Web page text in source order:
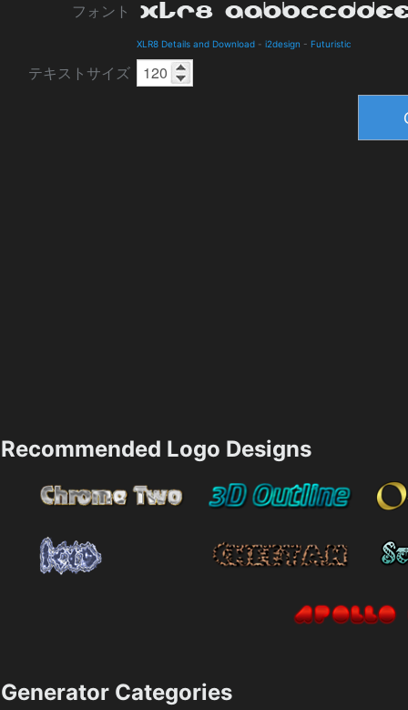
フォント
XLR8 Details and Download - i2design - Futuristic
テキストサイズ
Recommended Logo Designs
Generator Categories